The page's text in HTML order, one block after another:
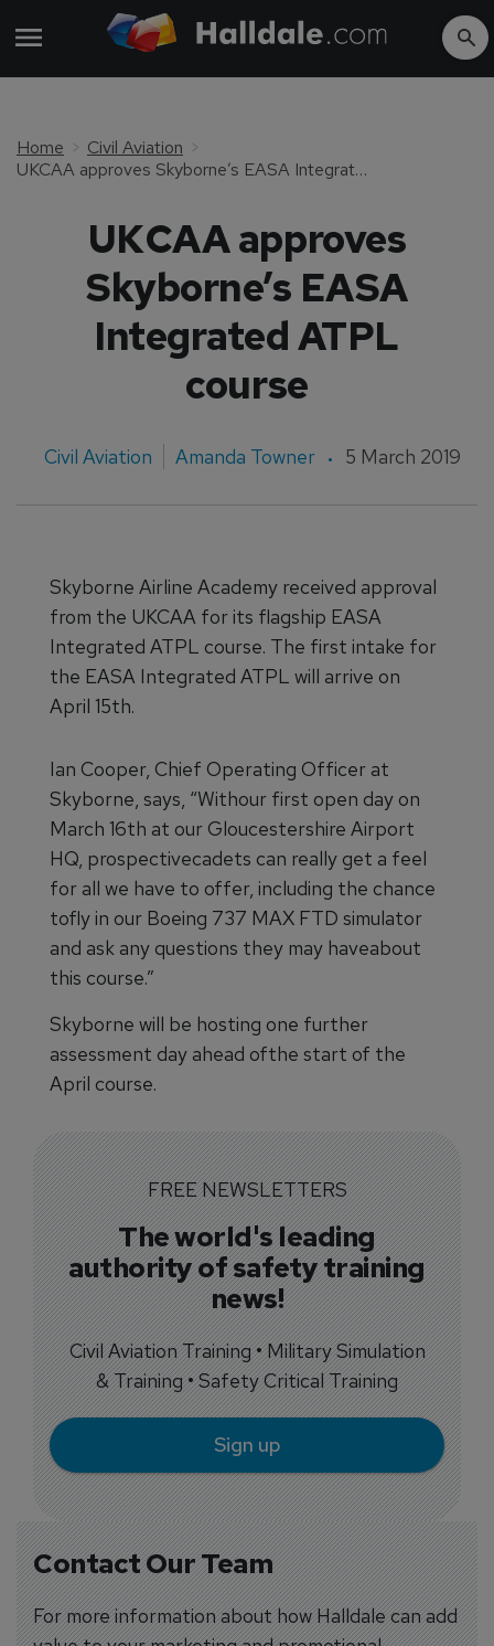
Home
Civil Aviation
UKCAA approves Skyborne’s EASA Integrated ATPL course
UKCAA approves
Skyborne’s EASA
Integrated ATPL
course
Civil Aviation Amanda Towner 5 March 2019
Contact Our Team
For more information about how Halldale can add
Skyborne Airline Academy received approval
from the UKCAA for its flagship EASA
Integrated ATPL course. The first intake for
the EASA Integrated ATPL will arrive on
April 15th.
Ian Cooper, Chief Operating Officer at
Skyborne, says, “Withour first open day on
March 16th at our Gloucestershire Airport
HQ, prospectivecadets can really get a feel
for all we have to offer, including the chance
tofly in our Boeing 737 MAX FTD simulator
and ask any questions they may haveabout
this course.”
Skyborne will be hosting one further
assessment day ahead ofthe start of the
April course.
FREE NEWSLETTERS
The world's leading
authority of safety training
news!
Civil Aviation Training • Military Simulation
& Training • Safety Critical Training
Sign up